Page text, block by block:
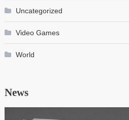
Uncategorized
Video Games
World
News